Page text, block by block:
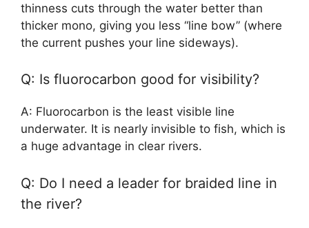
thinness cuts through the water better than
thicker mono, giving you less “line bow” (where
the current pushes your line sideways).
Q: Is fluorocarbon good for visibility?
A: Fluorocarbon is the least visible line
underwater. It is nearly invisible to fish, which is
a huge advantage in clear rivers.
Q: Do I need a leader for braided line in
the river?